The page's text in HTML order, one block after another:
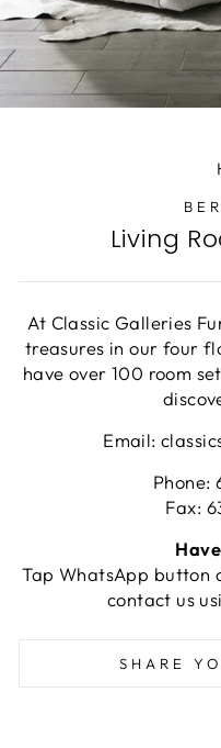
Living
At Classic Galleries
treasures in our four
have over 100 room
Email:
Phone:
Fax:
Tap WhatsApp
contact us
SHARE